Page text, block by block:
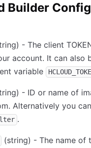
Builder
- The client
account. It can also
variable
- ID or name of
Alternatively you
.
(string) - The name of